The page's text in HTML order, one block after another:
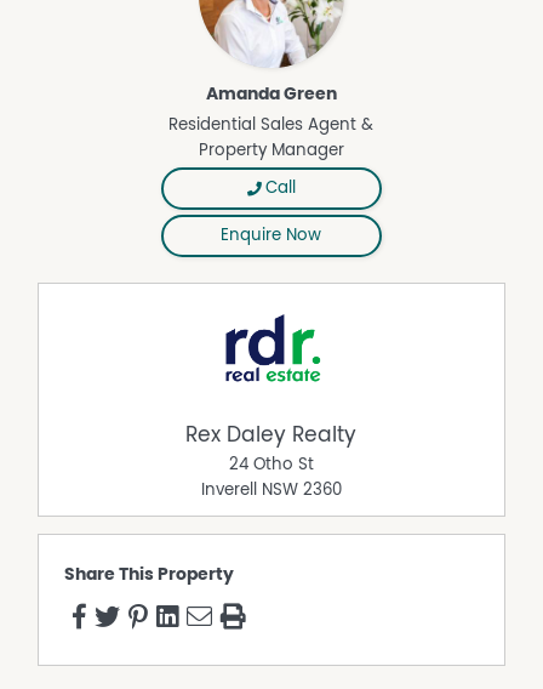
Amanda Green
Residential Sales Agent &
Property Manager
Call
Enquire Now
Rex Daley Realty
24 Otho St
Inverell
NSW 2360
Share This Property